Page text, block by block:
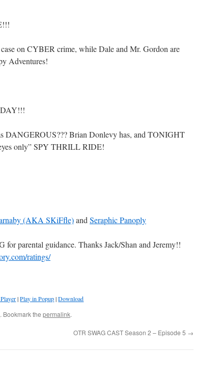
on CYBER crime, while Dale and Mr. Gordon are
Adventures!
DANGEROUS??? Brian Donlevy has, and TONIGHT
only” SPY THRILL RIDE!
(AKA SKiFfle)and Seraphic Panoply
parental guidance. Thanks Jack/Shan and Jeremy!!
ratings/
|Play in Popup|Download
. Bookmark the permalink.
OTR SWAG CAST Season 2 – Episode 5 →